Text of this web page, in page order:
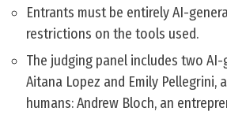
Entrants must be entirely AI-
restrictions on the tools used.
The judging panel includes two
Aitana Lopez and Emily Pellegrini,
humans: Andrew Bloch, an